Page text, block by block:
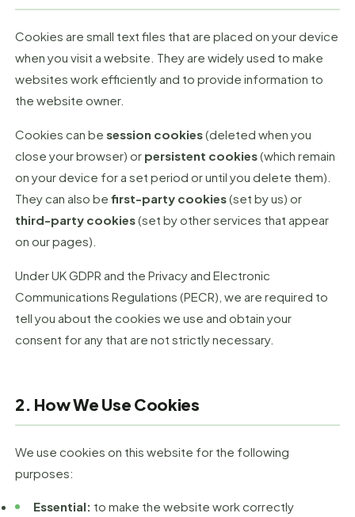
Cookies are small text files that are placed on your device
when you visit a website. They are widely used to make
websites work efficiently and to provide information to
the website owner.
Cookies can besession cookies(deleted when you
close your browser) or persistent cookies(which remain
on your device for a set period or until you delete them).
They can also befirst-party cookies(set by us) or
third-party cookies(set by other services that appear
on our pages).
Under UK GDPR and the Privacy and Electronic
Communications Regulations (PECR), we are required to
tell you about the cookies we use and obtain your
consent for any that are not strictly necessary.
2. How We Use Cookies
We use cookies on this website for the following
purposes:
Essential: to make the website work correctly